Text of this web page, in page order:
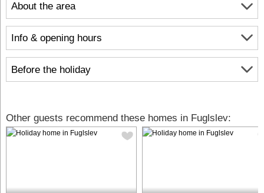
About the area
Info & opening hours
Before the holiday
Other guests recommend these homes in Fuglslev: